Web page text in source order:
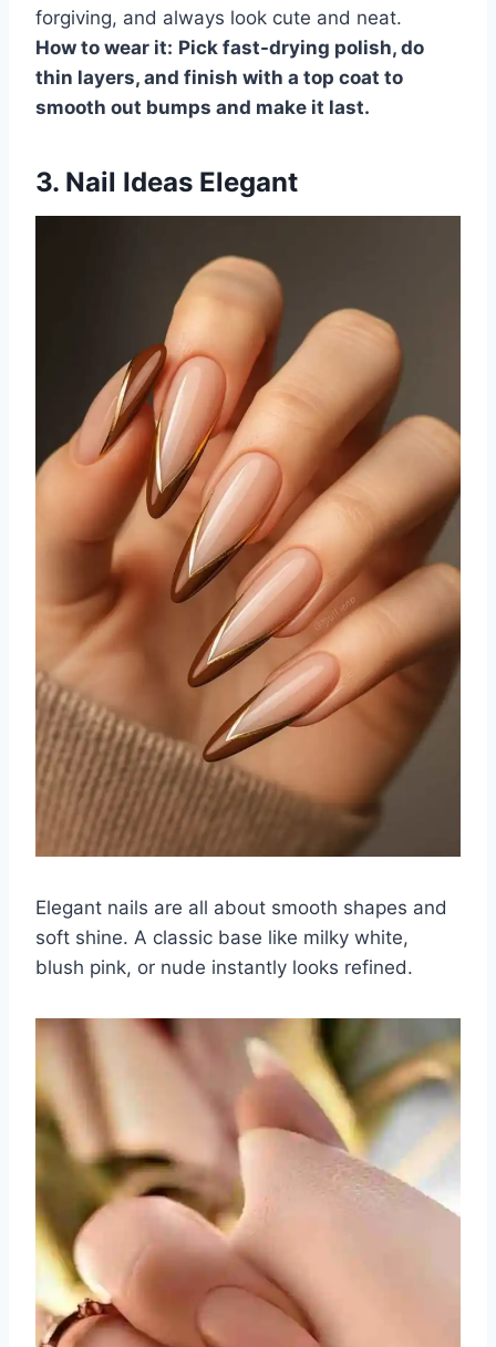
forgiving, and always look cute and neat.
How to wear it: Pick fast-drying polish, do
thin layers, and finish with a top coat to
smooth out bumps and make it last.
3. Nail Ideas Elegant
Elegant nails are all about smooth shapes and
soft shine. A classic base like milky white,
blush pink, or nude instantly looks refined.